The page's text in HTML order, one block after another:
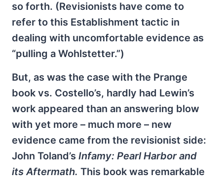
so forth. (Revisionists have come to
refer to this Establishment tactic in
dealing with uncomfortable evidence as
“pulling a Wohlstetter.”)
But, as was the case with the Prange
book vs. Costello’s, hardly had Lewin’s
work appeared than an answering blow
with yet more – much more – new
evidence came from the revisionist side:
John Toland’s Infamy: Pearl Harbor and
its Aftermath. This book was remarkable